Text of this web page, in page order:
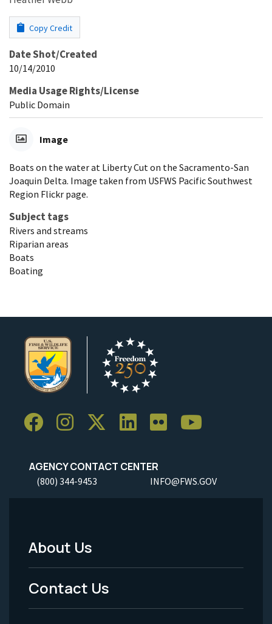
Copy Credit
Date Shot/Created
10/14/2010
Media Usage Rights/License
Public Domain
Image
Boats on the water at Liberty Cut on the Sacramento-San
Joaquin Delta. Image taken from USFWS Pacific Southwest
Region Flickr page.
Subject tags
Rivers and streams
Riparian areas
Boats
Boating
AGENCY CONTACT CENTER
(800) 344-9453 INFO@FWS.GOV
Footer
Menu
-
About Us
Contact Us